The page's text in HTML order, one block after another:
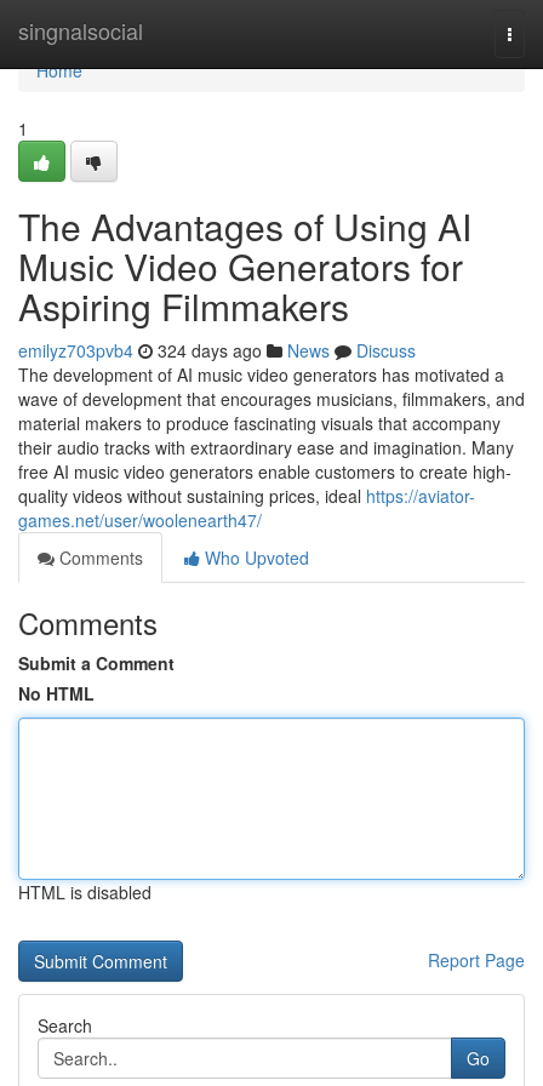
singnalsocial
Home
Home
1
The Advantages of Using AI
Music Video Generators for
Aspiring Filmmakers
emilyz703pvb4 324 days ago News
Discuss
The development of AI music video generators has motivated a
wave of development that encourages musicians, filmmakers, and
material makers to produce fascinating visuals that accompany
their audio tracks with extraordinary ease and imagination. Many
free AI music video generators enable customers to create high-
quality videos without sustaining prices, ideal https://aviator-
games.net/user/woolenearth47/
Comments
Who Upvoted
Comments
Submit a Comment
No HTML
HTML is disabled
Report Page
Search
Go